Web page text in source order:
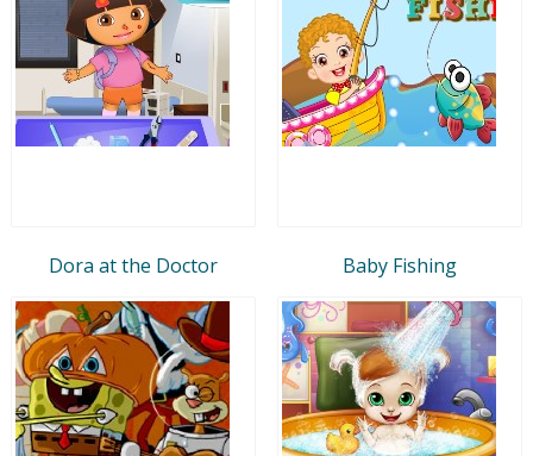
Dora at the Doctor Baby Fishing